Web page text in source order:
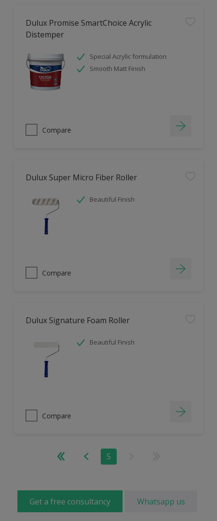
Dulux Promise SmartChoice Acrylic
Distemper
Special Acrylic formulation
Smooth Matt Finish
Compare
Dulux Super Micro Fiber Roller
Beautiful Finish
Compare
Dulux Signature Foam Roller
Beautiful Finish
Compare
5
Get a free consultancy Whatsapp us